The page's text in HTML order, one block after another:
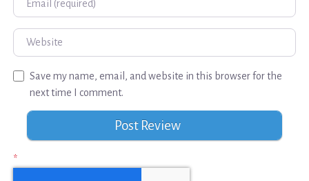
Website
Save my name, email, and website in this browser for the
next time I comment.
*